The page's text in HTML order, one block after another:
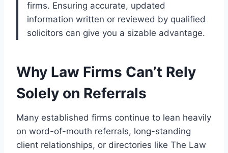
firms. Ensuring accurate, updated
information written or reviewed by qualified
solicitors can give you a sizable advantage.
Why Law Firms Can’t Rely
Solely on Referrals
Many established firms continue to lean heavily
on word-of-mouth referrals, long-standing
client relationships, or directories like The Law